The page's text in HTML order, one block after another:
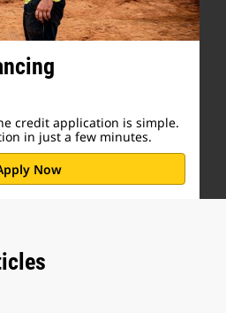
credit application is simple.
in just a few minutes.
Now